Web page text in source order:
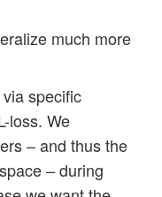
much more
specific
loss. We
– and thus the
– during